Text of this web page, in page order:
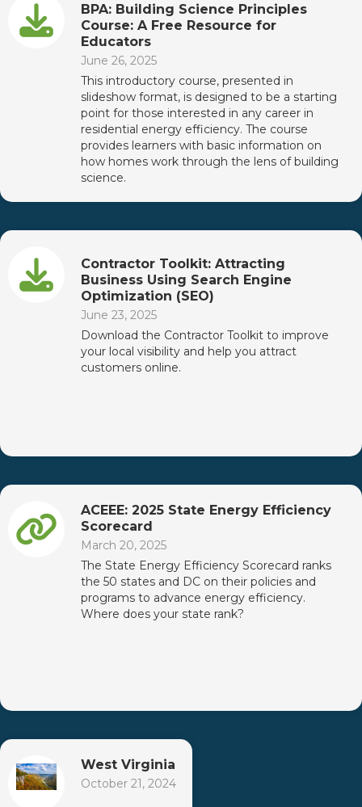
BPA: Building Science Principles
Course: A Free Resource for
Educators
June 26, 2025
This introductory course, presented in
slideshow format, is designed to be a starting
point for those interested in any career in
residential energy efficiency. The course
provides learners with basic information on
how homes work through the lens of building
science.
Contractor Toolkit: Attracting
Business Using Search Engine
Optimization (SEO)
June 23, 2025
Download the Contractor Toolkit to improve
your local visibility and help you attract
customers online.
ACEEE: 2025 State Energy Efficiency
Scorecard
March 20, 2025
The State Energy Efficiency Scorecard ranks
the 50 states and DC on their policies and
programs to advance energy efficiency.
Where does your state rank?
West Virginia
October 21, 2024